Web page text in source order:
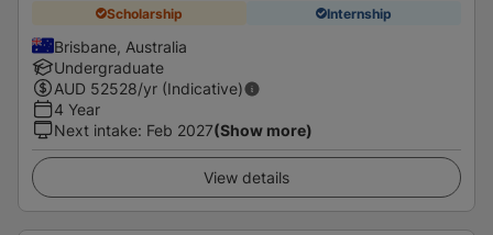
Scholarship Internship
Brisbane, Australia
Undergraduate
AUD 52528/yr (Indicative)
4 Year
Next intake: Feb 2027(Show more)
View details